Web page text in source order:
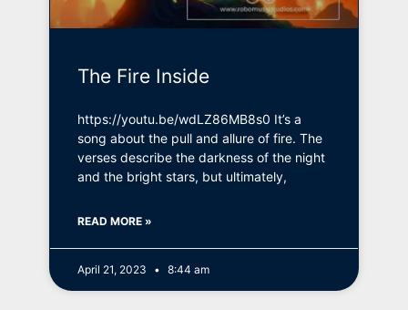
The Fire Inside
https://youtu.be/wdLZ86MB8s0 It’s a
song about the pull and allure of fire. The
verses describe the darkness of the night
and the bright stars, but ultimately,
READ MORE »
April 21, 2023 8:44 am